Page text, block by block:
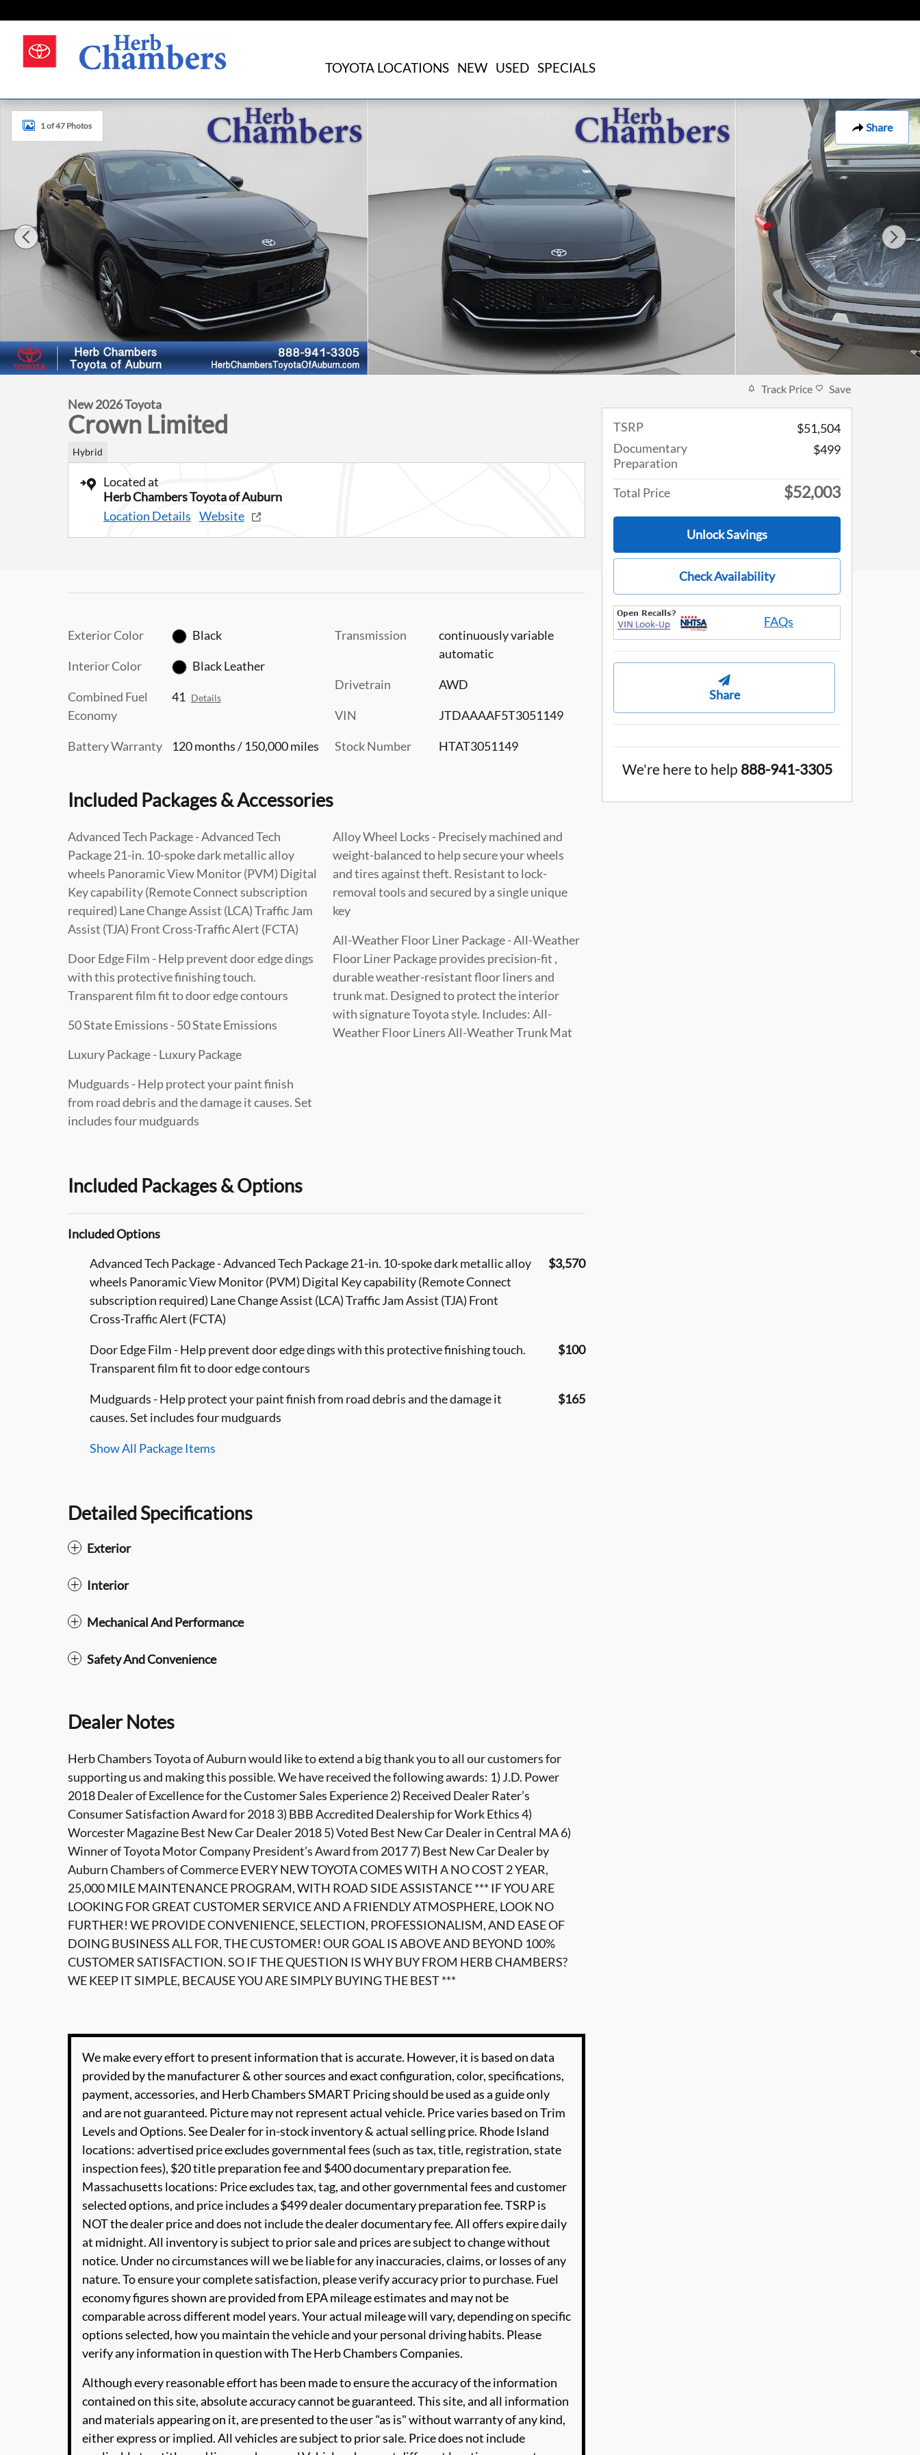
TOYOTA LOCATIONS NEW USED SPECIALS
Share
New 2026 Toyota Crown Limited Sedan Photo 1 of 47
1 of 47 Photos
New 2026 Toyota
Crown Limited
Hybrid
Located at
Herb Chambers Toyota of Auburn
Location Details Website
Exterior Color Black
Interior Color Black Leather
Combined Fuel
Economy
41 Details
Battery Warranty 120 months / 150,000 miles
Transmission
continuously variable
automatic
Drivetrain AWD
VIN JTDAAAAF5T3051149
Stock Number HTAT3051149
Included Packages & Accessories
Advanced Tech Package - Advanced Tech
Package 21-in. 10-spoke dark metallic alloy
wheels Panoramic View Monitor (PVM) Digital
Key capability (Remote Connect subscription
required) Lane Change Assist (LCA) Traffic Jam
Assist (TJA) Front Cross-Traffic Alert (FCTA)
Door Edge Film - Help prevent door edge dings
with this protective finishing touch.
Transparent film fit to door edge contours
50 State Emissions - 50 State Emissions
Luxury Package - Luxury Package
Mudguards - Help protect your paint finish
from road debris and the damage it causes. Set
includes four mudguards
Alloy Wheel Locks - Precisely machined and
weight-balanced to help secure your wheels
and tires against theft. Resistant to lock-
removal tools and secured by a single unique
key
All-Weather Floor Liner Package - All-Weather
Floor Liner Package provides precision-fit ,
durable weather-resistant floor liners and
trunk mat. Designed to protect the interior
with signature Toyota style. Includes: All-
Weather Floor Liners All-Weather Trunk Mat
Included Packages & Options
Included Options
Advanced Tech Package - Advanced Tech Package 21-in. 10-spoke dark metallic alloy
wheels Panoramic View Monitor (PVM) Digital Key capability (Remote Connect
subscription required) Lane Change Assist (LCA) Traffic Jam Assist (TJA) Front
Cross-Traffic Alert (FCTA)
$3,570
Door Edge Film - Help prevent door edge dings with this protective finishing touch.
Transparent film fit to door edge contours
$100
Mudguards - Help protect your paint finish from road debris and the damage it
causes. Set includes four mudguards
$165
Show All Package Items
Detailed Specifications
Exterior
Interior
Mechanical And Performance
Safety And Convenience
Dealer Notes
Herb Chambers Toyota of Auburn would like to extend a big thank you to all our customers for
supporting us and making this possible. We have received the following awards: 1) J.D. Power
2018 Dealer of Excellence for the Customer Sales Experience 2) Received Dealer Rater’s
Consumer Satisfaction Award for 2018 3) BBB Accredited Dealership for Work Ethics 4)
Worcester Magazine Best New Car Dealer 2018 5) Voted Best New Car Dealer in Central MA 6)
Winner of Toyota Motor Company President’s Award from 2017 7) Best New Car Dealer by
Auburn Chambers of Commerce EVERY NEW TOYOTA COMES WITH A NO COST 2 YEAR,
25,000 MILE MAINTENANCE PROGRAM, WITH ROAD SIDE ASSISTANCE *** IF YOU ARE
LOOKING FOR GREAT CUSTOMER SERVICE AND A FRIENDLY ATMOSPHERE, LOOK NO
FURTHER! WE PROVIDE CONVENIENCE, SELECTION, PROFESSIONALISM, AND EASE OF
DOING BUSINESS ALL FOR, THE CUSTOMER! OUR GOAL IS ABOVE AND BEYOND 100%
CUSTOMER SATISFACTION. SO IF THE QUESTION IS WHY BUY FROM HERB CHAMBERS?
WE KEEP IT SIMPLE, BECAUSE YOU ARE SIMPLY BUYING THE BEST ***
We make every effort to present information that is accurate. However, it is based on data
provided by the manufacturer & other sources and exact configuration, color, specifications,
payment, accessories, and Herb Chambers SMART Pricing should be used as a guide only
and are not guaranteed. Picture may not represent actual vehicle. Price varies based on Trim
Levels and Options. See Dealer for in-stock inventory & actual selling price. Rhode Island
locations: advertised price excludes governmental fees (such as tax, title, registration, state
inspection fees), $20 title preparation fee and $400 documentary preparation fee.
Massachusetts locations: Price excludes tax, tag, and other governmental fees and customer
selected options, and price includes a $499 dealer documentary preparation fee. TSRP is
NOT the dealer price and does not include the dealer documentary fee. All offers expire daily
at midnight. All inventory is subject to prior sale and prices are subject to change without
notice. Under no circumstances will we be liable for any inaccuracies, claims, or losses of any
nature. To ensure your complete satisfaction, please verify accuracy prior to purchase. Fuel
economy figures shown are provided from EPA mileage estimates and may not be
comparable across different model years. Your actual mileage will vary, depending on specific
options selected, how you maintain the vehicle and your personal driving habits. Please
verify any information in question with The Herb Chambers Companies.
Although every reasonable effort has been made to ensure the accuracy of the information
contained on this site, absolute accuracy cannot be guaranteed. This site, and all information
and materials appearing on it, are presented to the user "as is" without warranty of any kind,
either express or implied. All vehicles are subject to prior sale. Price does not include
Track Price Save
TSRP
$51,504
Documentary
Preparation
$499
Total Price $52,003
Unlock Savings
Check Availability
FAQs
Share
We're here to help 888-941-3305